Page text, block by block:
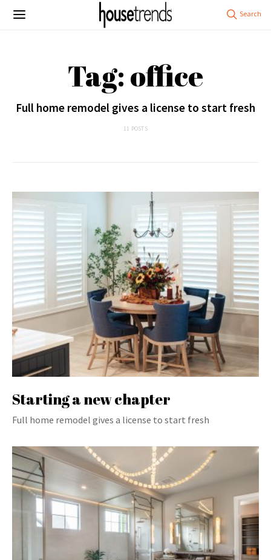
Tag: office
Full home remodel gives a license to start fresh
11 POSTS
Starting a new chapter
Full home remodel gives a license to start fresh